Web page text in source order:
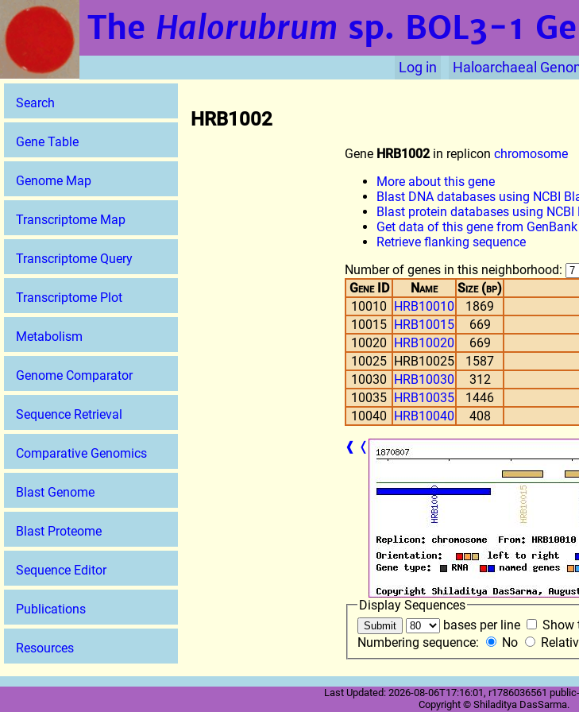
The Halorubrum sp. BOL3-1
Log in Haloarchaeal
Search
Gene Table
Genome Map
Transcriptome Map
Transcriptome Query
Transcriptome Plot
Metabolism
Genome Comparator
Sequence Retrieval
Comparative Genomics
Blast Genome
Blast Proteome
Sequence Editor
Publications
Resources
HRB1002
Gene HRB1002in replicon chromosome
More about this gene
Blast DNA databases using NCBI
Blast protein databases using NCBI
Get data of this gene from GenBank
Retrieve flanking sequence
Number of genes in this neighborhood:
Gene ID
Name Size (bp)
10010 HRB10010 1869
10015 HRB10015 669
10020 HRB10020 669
10025 HRB10025 1587
10030 HRB10030 312
10035 HRB10035 1446
10040 HRB10040 408
❰ ❬
Display Sequences
bases per line
Show
Numbering sequence:
No
Last Updated: 2026-08-06T17:16:01, r1786036561
Copyright © Shiladitya DasSarma.